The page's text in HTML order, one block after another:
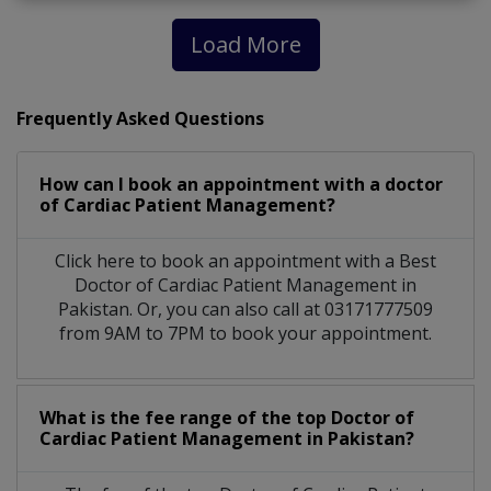
Load More
Frequently Asked Questions
How can I book an appointment with a doctor
of Cardiac Patient Management?
Click here to book an appointment with a Best
Doctor of Cardiac Patient Management in
Pakistan. Or, you can also call at 03171777509
from 9AM to 7PM to book your appointment.
What is the fee range of the top Doctor of
Cardiac Patient Management in Pakistan?